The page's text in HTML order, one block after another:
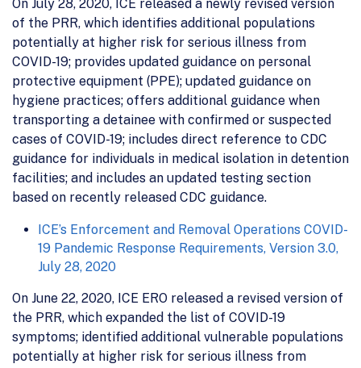
On July 28, 2020, ICE released a newly revised version
of the PRR, which identifies additional populations
potentially at higher risk for serious illness from
COVID-19; provides updated guidance on personal
protective equipment (PPE); updated guidance on
hygiene practices; offers additional guidance when
transporting a detainee with confirmed or suspected
cases of COVID-19; includes direct reference to CDC
guidance for individuals in medical isolation in detention
facilities; and includes an updated testing section
based on recently released CDC guidance.
ICE’s Enforcement and Removal Operations COVID-
19 Pandemic Response Requirements, Version 3.0,
July 28, 2020
On June 22, 2020, ICE ERO released a revised version of
the PRR, which expanded the list of COVID-19
symptoms; identified additional vulnerable populations
potentially at higher risk for serious illness from